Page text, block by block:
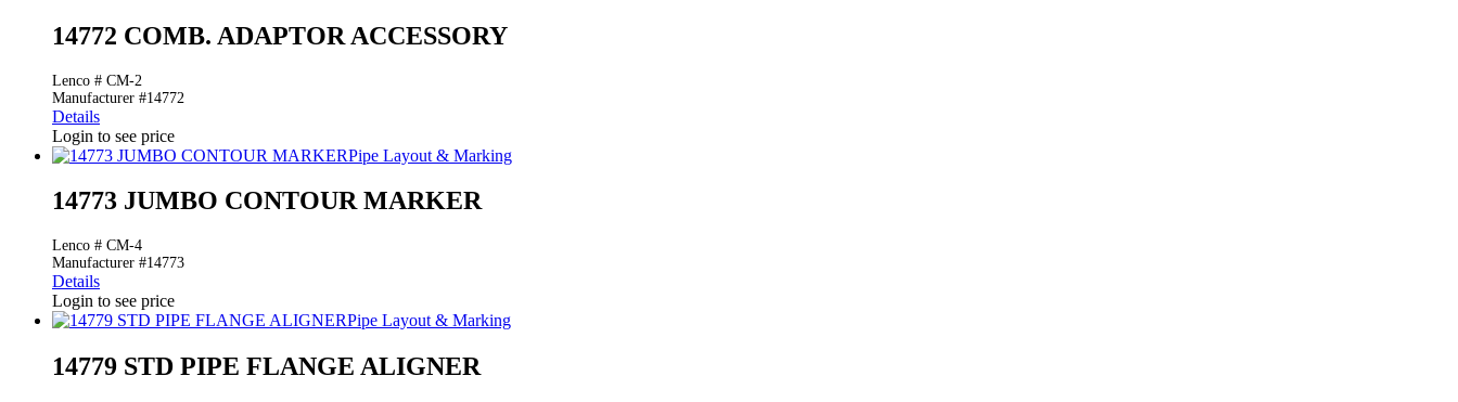
14772 COMB. ADAPTOR ACCESSORY
Lenco # CM-2
Manufacturer #14772
Details
Login to see price
Pipe Layout & Marking
14773 JUMBO CONTOUR MARKER
Lenco # CM-4
Manufacturer #14773
Details
Login to see price
Pipe Layout & Marking
14779 STD PIPE FLANGE ALIGNER